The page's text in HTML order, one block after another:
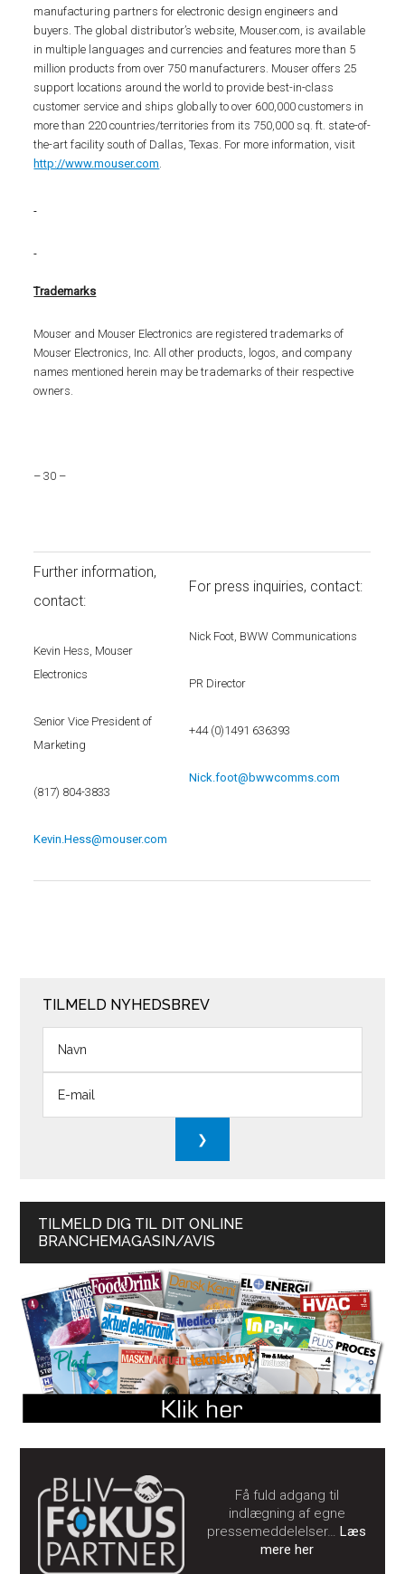
manufacturing partners for electronic design engineers and
buyers. The global distributor’s website, Mouser.com, is available
in multiple languages and currencies and features more than 5
million products from over 750 manufacturers. Mouser offers 25
support locations around the world to provide best-in-class
customer service and ships globally to over 600,000 customers in
more than 220 countries/territories from its 750,000 sq. ft. state-of-
the-art facility south of Dallas, Texas. For more information, visit
http://www.mouser.com.
Trademarks
Mouser and Mouser Electronics are registered trademarks of
Mouser Electronics, Inc. All other products, logos, and company
names mentioned herein may be trademarks of their respective
owners.
– 30 –
Further information,
contact:
Kevin Hess, Mouser
Electronics
Senior Vice President of
Marketing
(817) 804-3833
Kevin.Hess@mouser.com
For press inquiries, contact:
Nick Foot, BWW Communications
PR Director
+44 (0)1491 636393
Nick.foot@bwwcomms.com
TILMELD NYHEDSBREV
TILMELD DIG TIL DIT ONLINE
BRANCHEMAGASIN/AVIS
Få fuld adgang til
indlægning af egne
pressemeddelelser…Læs
mere her